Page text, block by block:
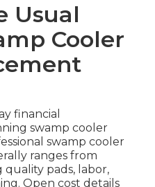
Usual
Cooler
financial
swamp cooler
swamp cooler
ranges from
quality pads, labor,
Open cost details